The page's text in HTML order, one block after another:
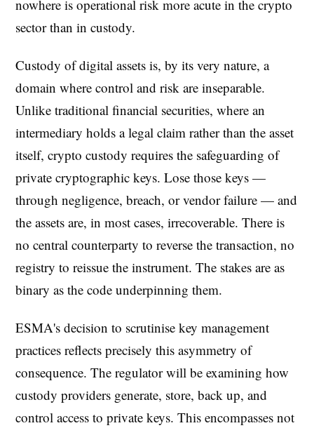
nowhere is operational risk more acute in the crypto
sector than in custody.
Custody of digital assets is, by its very nature, a
domain where control and risk are inseparable.
Unlike traditional financial securities, where an
intermediary holds a legal claim rather than the asset
itself, crypto custody requires the safeguarding of
private cryptographic keys. Lose those keys —
through negligence, breach, or vendor failure — and
the assets are, in most cases, irrecoverable. There is
no central counterparty to reverse the transaction, no
registry to reissue the instrument. The stakes are as
binary as the code underpinning them.
ESMA's decision to scrutinise key management
practices reflects precisely this asymmetry of
consequence. The regulator will be examining how
custody providers generate, store, back up, and
control access to private keys. This encompasses not